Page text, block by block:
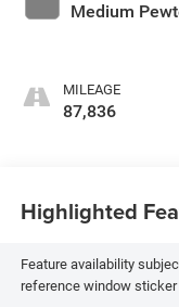
Medium
MILEAGE
87,836
Highlighted
Feature availability
reference window